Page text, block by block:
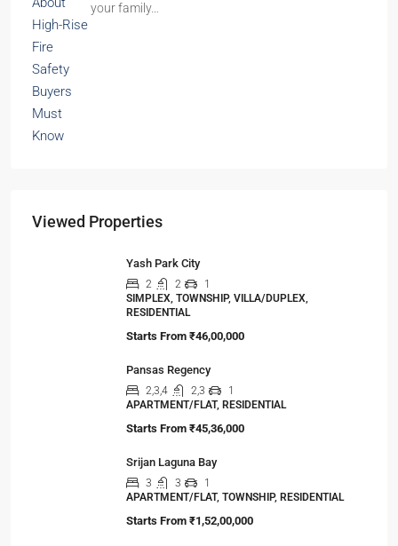
your family…
Viewed Properties
Yash Park City
2 2
1
SIMPLEX, TOWNSHIP, VILLA/DUPLEX,
RESIDENTIAL
Starts From ₹46,00,000
Pansas Regency
2,3,4 2,3
1
APARTMENT/FLAT, RESIDENTIAL
Starts From ₹45,36,000
Srijan Laguna Bay
3 3
1
APARTMENT/FLAT, TOWNSHIP, RESIDENTIAL
Starts From ₹1,52,00,000